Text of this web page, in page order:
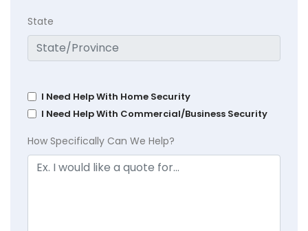
State
I Need Help With Home Security
I Need Help With Commercial/Business Security
How Specifically Can We Help?